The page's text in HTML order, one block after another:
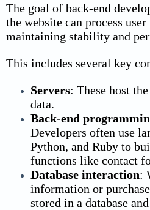
The goal of back-end
the website can process
maintaining stability and
This includes several key
Servers: These host
data.
Back-end
Developers often use
Python, and Ruby to
functions like contact
Database interaction:
information or
stored in a database